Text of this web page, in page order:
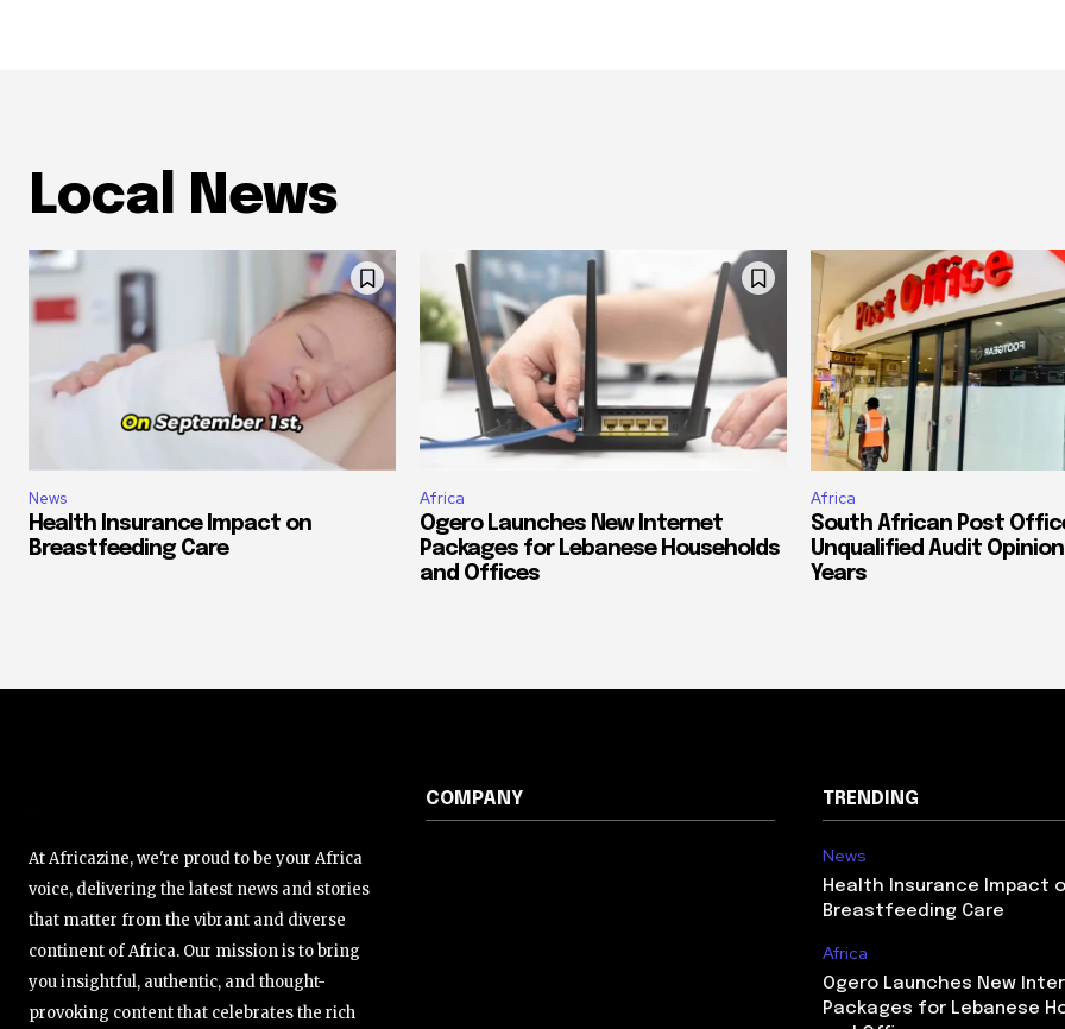
Local News
News
Health Insurance Impact on
Breastfeeding Care
Africa
Ogero Launches New Internet
Packages for Lebanese Households
and Offices
Africa
South African Post
Unqualified Audit
Years
At Africazine, we're proud to be your Africa
voice, delivering the latest news and stories
that matter from the vibrant and diverse
continent of Africa. Our mission is to bring
you insightful, authentic, and thought-
provoking content that celebrates the rich
COMPANY TRENDING
News
Health Insurance Impact
Breastfeeding Care
Africa
Ogero Launches New
Packages for Lebanese